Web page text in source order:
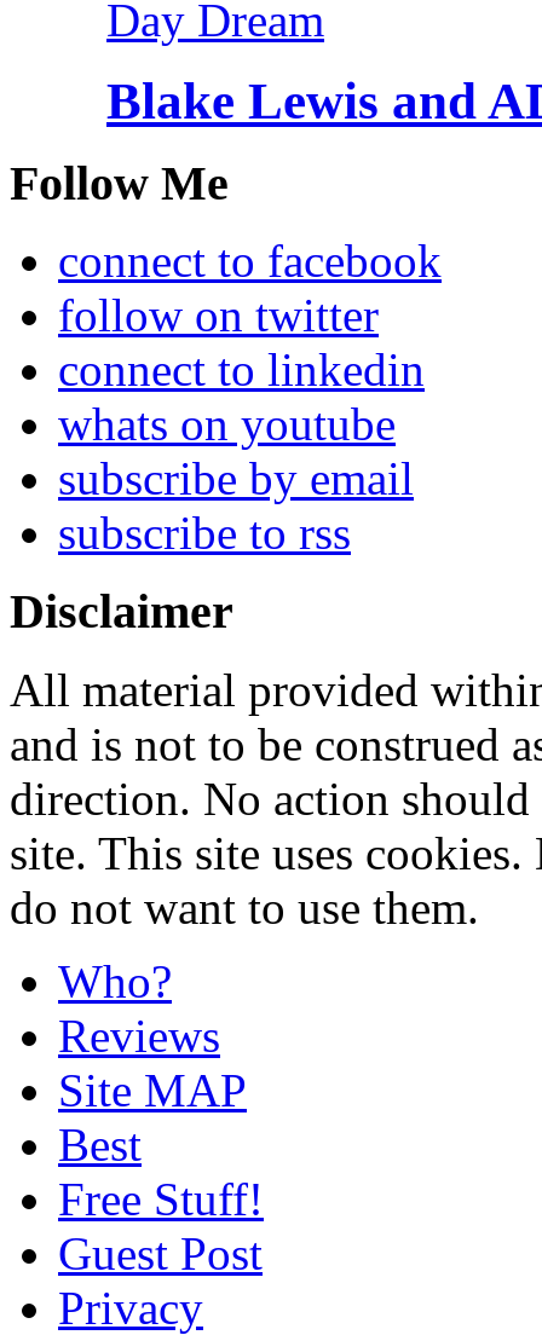
Blake Lewis and
Follow Me
connect to facebook
follow on twitter
connect to linkedin
whats on youtube
subscribe by email
subscribe to rss
Disclaimer
All material provided
and is not to be construed
direction. No action
site. This site uses
do not want to use them.
Who?
Reviews
Site MAP
Best
Free Stuff!
Guest Post
Privacy